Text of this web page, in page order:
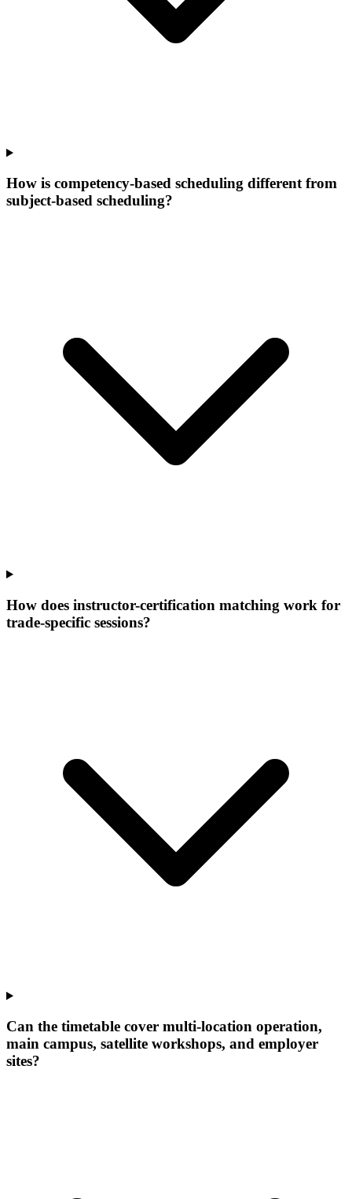
How is competency-based scheduling different from
subject-based scheduling?
How does instructor-certification matching work for
trade-specific sessions?
Can the timetable cover multi-location operation,
main campus, satellite workshops, and employer
sites?